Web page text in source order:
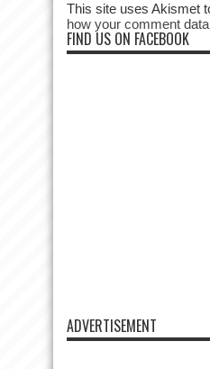
This site uses Akismet
how your comment
FIND US ON FACEBOOK
ADVERTISEMENT